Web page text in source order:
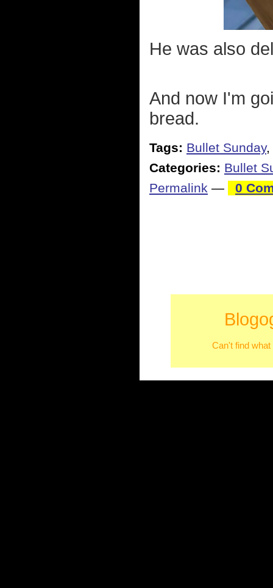
He was also
And now I'm
bread.
Tags: Bullet Sunday,
Categories: Bullet
Permalink — 0
Can't find